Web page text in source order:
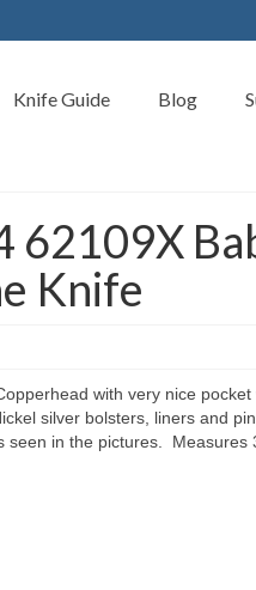
Knife Guide Blog
62109X
Knife
with very nice
silver bolsters, liners and
seen in the pictures. Measures